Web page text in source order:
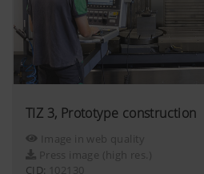
TIZ 3, Prototype construction
Image in web quality
Press image (high res.)
CID:
102130